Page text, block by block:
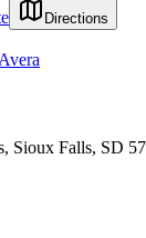
Directions
Sioux Falls, SD